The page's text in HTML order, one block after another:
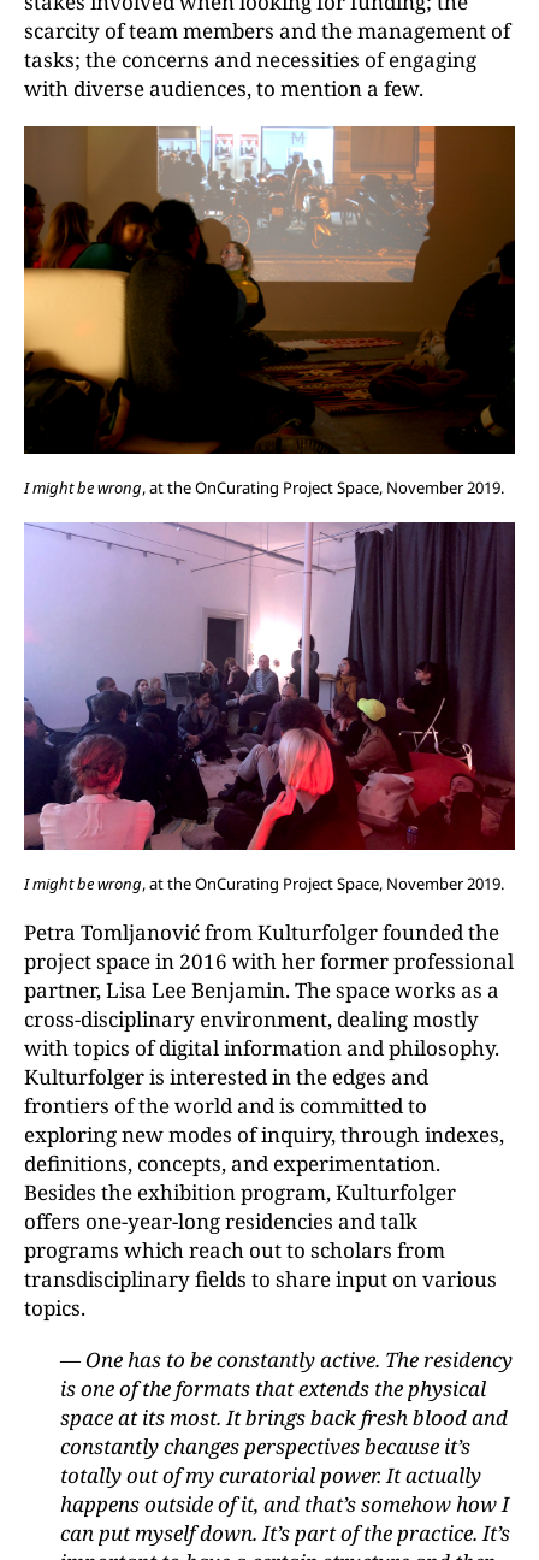
scarcity of team members and the management of
tasks; the concerns and necessities of engaging
with diverse audiences, to mention a few.
I might be wrong, at the OnCurating Project Space, November 2019.
I might be wrong, at the OnCurating Project Space, November 2019.
Petra Tomljanović from Kulturfolger founded the
project space in 2016 with her former professional
partner, Lisa Lee Benjamin. The space works as a
cross-disciplinary environment, dealing mostly
with topics of digital information and philosophy.
Kulturfolger is interested in the edges and
frontiers of the world and is committed to
exploring new modes of inquiry, through indexes,
definitions, concepts, and experimentation.
Besides the exhibition program, Kulturfolger
offers one-year-long residencies and talk
programs which reach out to scholars from
transdisciplinary fields to share input on various
topics.
— One has to be constantly active. The residency
is one of the formats that extends the physical
space at its most. It brings back fresh blood and
constantly changes perspectives because it’s
totally out of my curatorial power. It actually
happens outside of it, and that’s somehow how I
can put myself down. It’s part of the practice. It’s